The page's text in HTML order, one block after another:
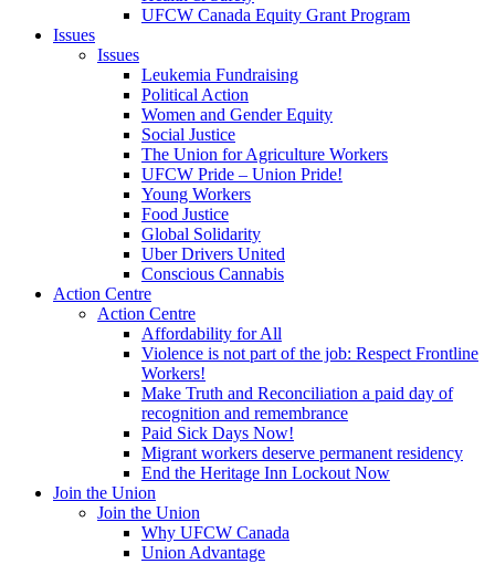
UFCW Canada Equity Grant Program
Issues
Issues
Leukemia Fundraising
Political Action
Women and Gender Equity
Social Justice
The Union for Agriculture Workers
UFCW Pride – Union Pride!
Young Workers
Food Justice
Global Solidarity
Uber Drivers United
Conscious Cannabis
Action Centre
Action Centre
Affordability for All
Violence is not part of the job: Respect Frontline
Workers!
Make Truth and Reconciliation a paid day of
recognition and remembrance
Paid Sick Days Now!
Migrant workers deserve permanent residency
End the Heritage Inn Lockout Now
Join the Union
Join the Union
Why UFCW Canada
Union Advantage